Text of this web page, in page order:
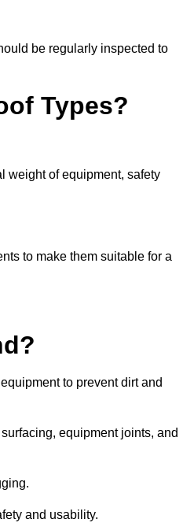
be regularly inspected to
Types?
weight of equipment, safety
to make them suitable for a
to prevent dirt and
equipment joints, and
and usability.